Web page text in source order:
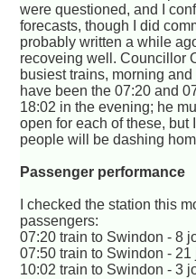
were questioned, and I
forecasts, though I did
probably written a while
recoveing well. Councillor
busiest trains, morning
have been the 07:20 and
18:02 in the evening; he
open for each of these, but
people will be dashing
Passenger performance
I checked the station this
passengers:
07:20 train to Swindon - 8
07:50 train to Swindon -
10:02 train to Swindon - 3